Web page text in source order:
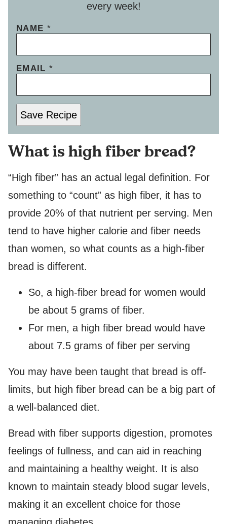
every week!
NAME *
P
T
N
A
M
P
O
T
EMAIL*
Save Recipe
What is high fiber bread?
“High fiber” has an actual legal definition. For
something to “count” as high fiber, it has to
provide 20% of that nutrient per serving. Men
tend to have higher calorie and fiber needs
than women, so what counts as a high-fiber
bread is different.
So, a high-fiber bread for women would
be about 5 grams of fiber.
For men, a high fiber bread would have
about 7.5 grams of fiber per serving
You may have been taught that bread is off-
limits, but high fiber bread can be a big part of
a well-balanced diet.
Bread with fiber supports digestion, promotes
feelings of fullness, and can aid in reaching
and maintaining a healthy weight. It is also
known to maintain steady blood sugar levels,
making it an excellent choice for those